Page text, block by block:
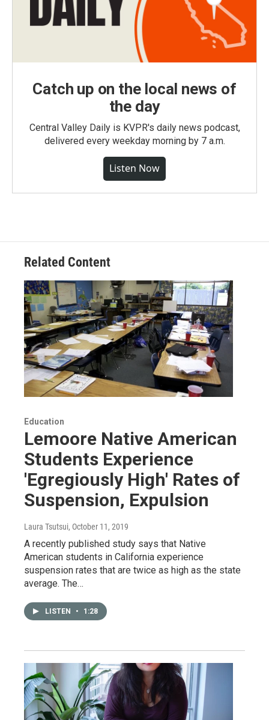
Catch up on the local news of
the day
Central Valley Daily is KVPR's daily news podcast,
delivered every weekday morning by 7 a.m.
Listen Now
Related Content
Education
Lemoore Native American
Students Experience
'Egregiously High' Rates of
Suspension, Expulsion
Laura Tsutsui, October 11, 2019
A recently published study says that Native
American students in California experience
suspension rates that are twice as high as the state
average. The…
LISTEN • 1:28